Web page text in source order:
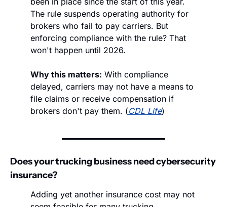
The rule suspends operating authority for
brokers who fail to pay carriers. But
enforcing compliance with the rule? That
won't happen until 2026.
Why this matters: With compliance
delayed, carriers may not have a means to
file claims or receive compensation if
brokers don't pay them. (CDL Life)
Does your trucking business need cybersecurity
insurance?
Adding yet another insurance cost may not